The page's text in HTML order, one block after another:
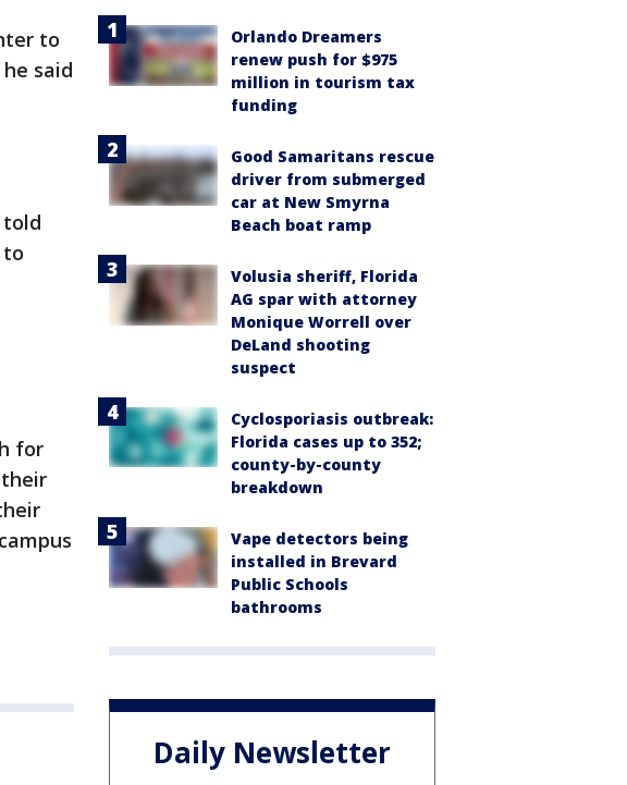
to
said
for
Orlando Dreamers
renew push for $975
million in tourism tax
funding
Good Samaritans rescue
driver from submerged
car at New Smyrna
Beach boat ramp
Volusia sheriff, Florida
AG spar with attorney
Monique Worrell over
DeLand shooting
suspect
Cyclosporiasis outbreak:
Florida cases up to 352;
county-by-county
breakdown
Vape detectors being
installed in Brevard
Public Schools
bathrooms
Daily Newsletter